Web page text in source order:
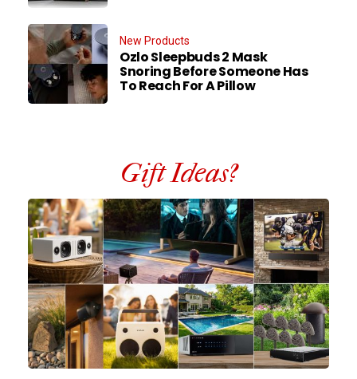
New Products
Ozlo Sleepbuds 2 Mask
Snoring Before Someone Has
To Reach For A Pillow
Gift Ideas?